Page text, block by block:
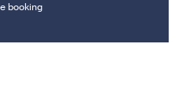
booking